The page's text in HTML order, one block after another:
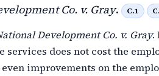
Co. v. Gray. C.1
Development Co. v. Gray.
does not cost the
improvements on the